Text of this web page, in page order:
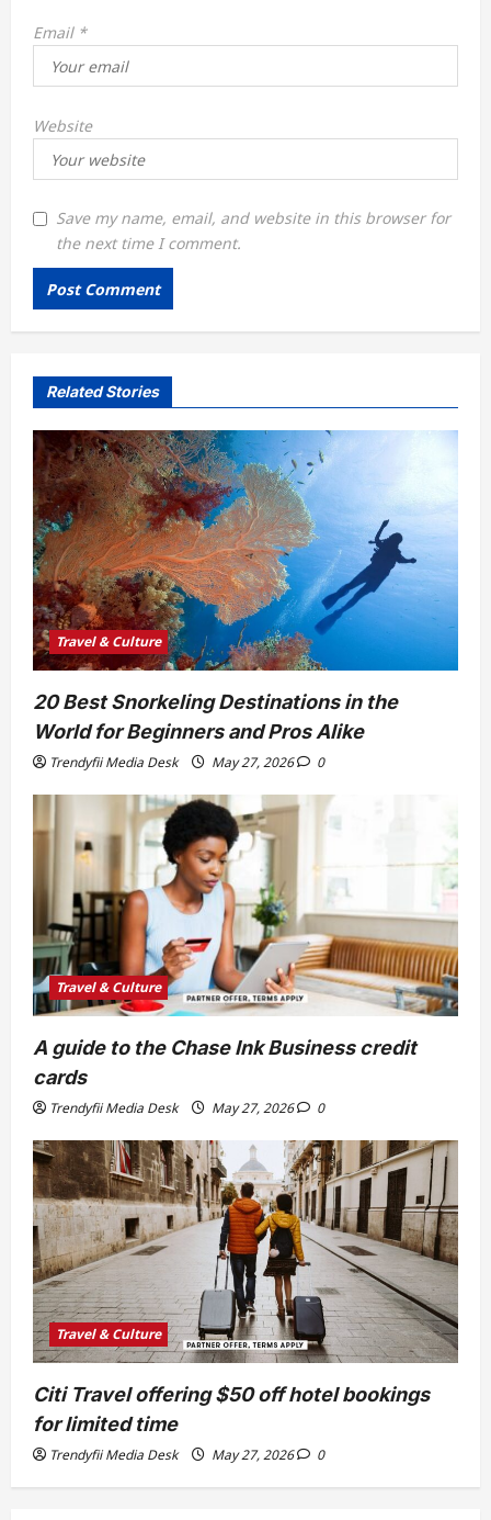
Email *
Website
Save my name, email, and website in this browser for
the next time I comment.
Related Stories
Travel & Culture
20 Best Snorkeling Destinations in the
World for Beginners and Pros Alike
Trendyfii Media Desk May 27, 2026 0
Travel & Culture
A guide to the Chase Ink Business credit
cards
Trendyfii Media Desk May 27, 2026 0
Travel & Culture
Citi Travel offering $50 off hotel bookings
for limited time
Trendyfii Media Desk May 27, 2026 0